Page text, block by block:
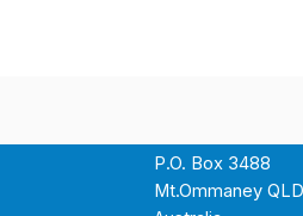
P.O. Box 3488
Mt.Ommaney